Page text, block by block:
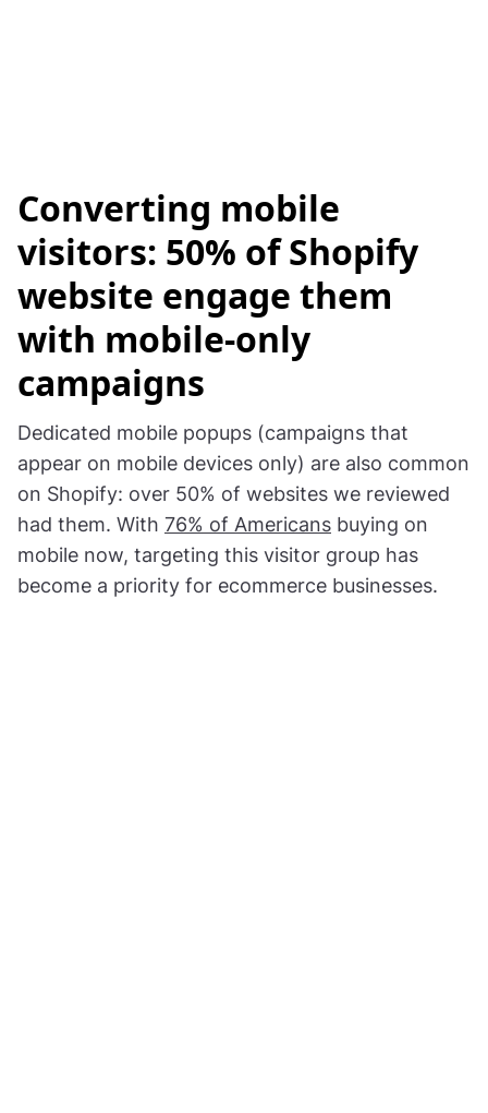
Converting mobile
visitors: 50% of Shopify
website engage them
with mobile-only
campaigns
Dedicated mobile popups (campaigns that
appear on mobile devices only) are also common
on Shopify: over 50% of websites we reviewed
had them. With 76% of Americans buying on
mobile now, targeting this visitor group has
become a priority for ecommerce businesses.